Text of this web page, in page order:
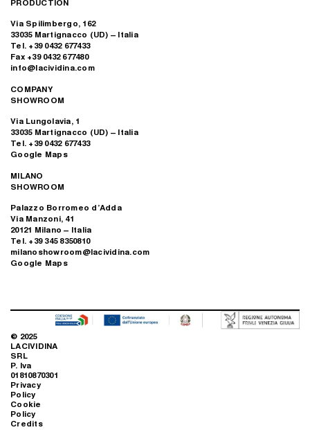
PRODUCTION
Via Spilimbergo, 162
33035 Martignacco (UD) – Italia
Tel. +39 0432 677433
Fax +39 0432 677480
info@lacividina.com
COMPANY
SHOWROOM
Via Lungolavia, 1
33035 Martignacco (UD) – Italia
Tel. +39 0432 677433
Google Maps
MILANO
SHOWROOM
Palazzo Borromeo d’Adda
Via Manzoni, 41
20121 Milano – Italia
Tel. +39 345 8350810
milanoshowroom@lacividina.com
Google Maps
© 2025
LACIVIDINA
SRL
P. Iva
01810870301
Privacy
Policy
Cookie
Policy
Credits